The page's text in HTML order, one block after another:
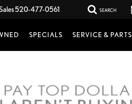
520-477-0561 SEARCH
SPECIALS SERVICE & PARTS